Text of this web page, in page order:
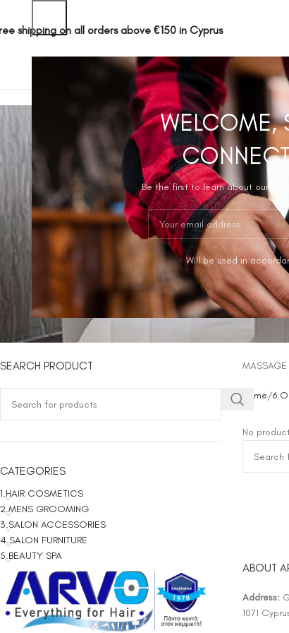
WELCOME,
Be the first to learn about our
Will be used in
shipping on all orders above €150 in Cyprus
SHOP
SEARCH PRODUCT
CATEGORIES
1.HAIR COSMETICS
2.MENS GROOMING
3.SALON ACCESSORIES
4.SALON FURNITURE
5.BEAUTY SPA
Home
No
ABOUT
Address:
1071